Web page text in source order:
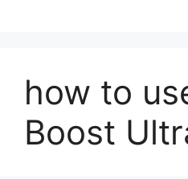
how to
Boost